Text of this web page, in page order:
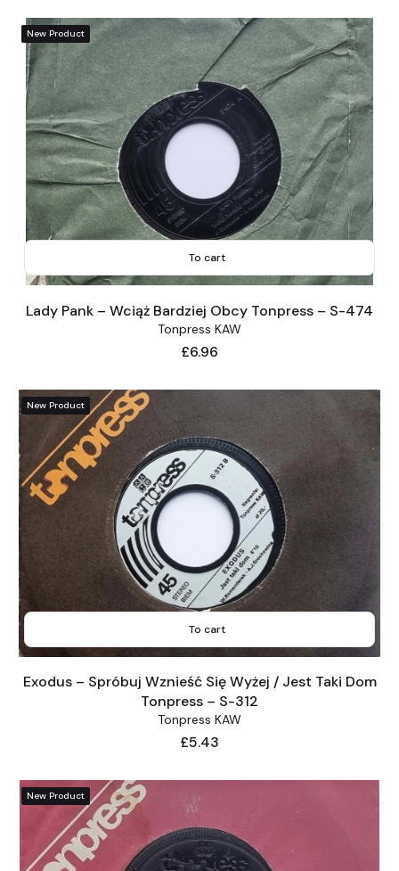
New Product
To cart
Lady Pank – Wciąż Bardziej Obcy Tonpress – S-474
Tonpress KAW
Price
£6.96
New Product
To cart
Exodus – Spróbuj Wznieść Się Wyżej / Jest Taki Dom
Tonpress – S-312
Tonpress KAW
Price
£5.43
New Product